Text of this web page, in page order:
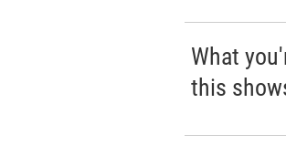
What
this